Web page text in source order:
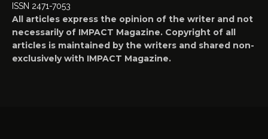
ISSN 2471-7053
All articles express the opinion of the writer and not
necessarily of IMPACT Magazine. Copyright of all
articles is maintained by the writers and shared non-
exclusively with IMPACT Magazine.